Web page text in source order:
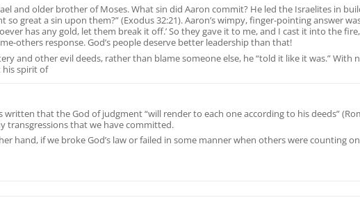
and older brother of Moses. What sin did Aaron commit? He led the Israelites in
great a sin upon them?” (Exodus 32:21). Aaron’s wimpy, finger-pointing answer
has any gold, let them break it off.’ So they gave it to me, and I cast it into the
others response. God’s people deserve better leadership than that!
and other evil deeds, rather than blame someone else, he “told it like it was.”
his spirit of
written that the God of judgment “will render to each one according to his deeds”
transgressions that we have committed.
hand, if we broke God’s law or failed in some manner when others were counting